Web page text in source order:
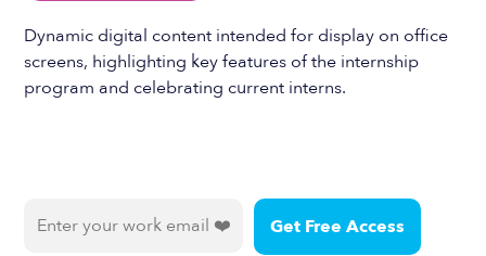
Dynamic digital content intended for display on office
screens, highlighting key features of the internship
program and celebrating current interns.